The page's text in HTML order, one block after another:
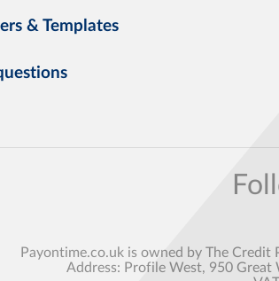
& Templates
Payontime.co.uk is owned by The
Address: Profile West, 950 Great